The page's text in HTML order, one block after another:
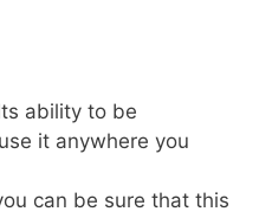
ability to be
it anywhere you
can be sure that this